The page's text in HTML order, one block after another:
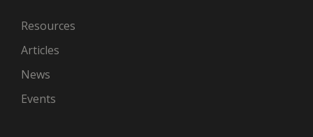
Resources
Articles
News
Events